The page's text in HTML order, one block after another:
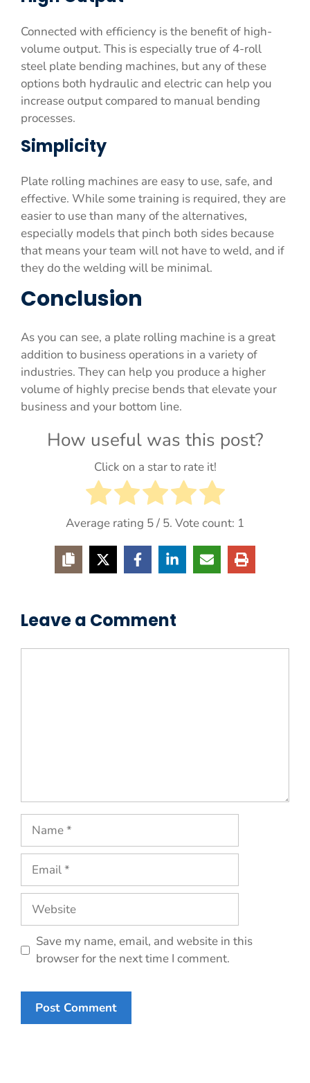
Connected with efficiency is the benefit of high-
volume output. This is especially true of 4-roll
steel plate bending machines, but any of these
options both hydraulic and electric can help you
increase output compared to manual bending
processes.
Simplicity
Plate rolling machines are easy to use, safe, and
effective. While some training is required, they are
easier to use than many of the alternatives,
especially models that pinch both sides because
that means your team will not have to weld, and if
they do the welding will be minimal.
Conclusion
As you can see, a plate rolling machine is a great
addition to business operations in a variety of
industries. They can help you produce a higher
volume of highly precise bends that elevate your
business and your bottom line.
How useful was this post?
Click on a star to rate it!
Average rating 5/ 5. Vote count: 1
Leave a Comment
Name
Email
Website
Save my name, email, and website in this
browser for the next time I comment.